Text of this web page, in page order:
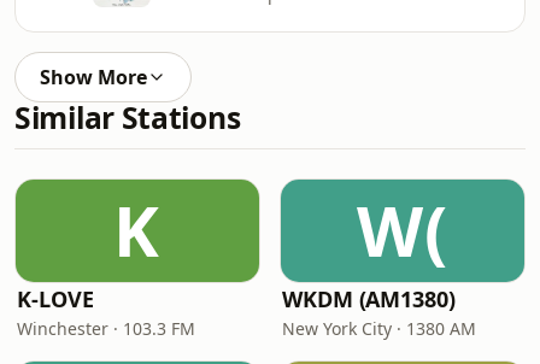
Show More
Similar Stations
K
K-LOVE
Winchester · 103.3 FM
W(
WKDM (AM1380)
New York City · 1380 AM